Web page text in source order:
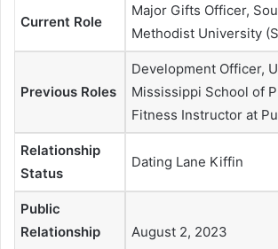
Current Role
Major Gifts Officer,
Methodist University
Previous Roles
Development Officer,
Mississippi School of
Fitness Instructor at
Relationship
Status
Dating Lane Kiffin
Public
Relationship
August 2, 2023